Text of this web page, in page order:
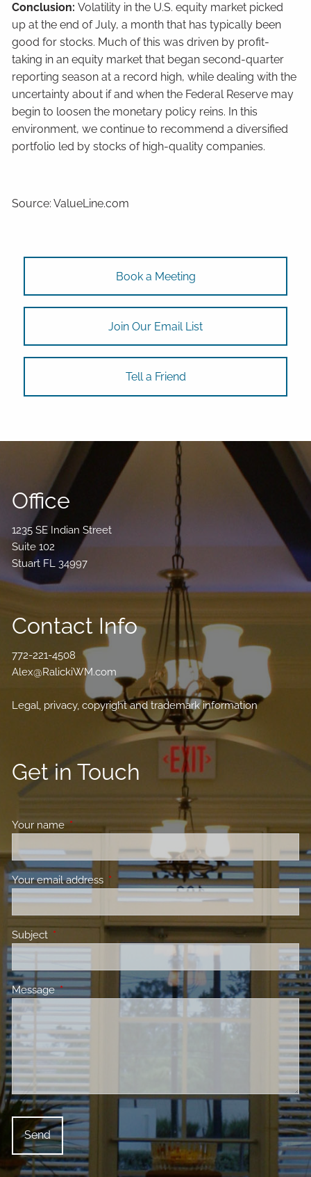
Conclusion:Volatility in the U.S. equity market picked
up at the end of July, a month that has typically been
good for stocks. Much of this was driven by profit-
taking in an equity market that began second-quarter
reporting season at a record high, while dealing with the
uncertainty about if and when the Federal Reserve may
begin to loosen the monetary policy reins. In this
environment, we continue to recommend a diversified
portfolio led by stocks of high-quality companies.
Source: ValueLine.com
Book a Meeting
Join Our Email List
Tell a Friend
Office
1235 SE Indian Street
Suite 102
Stuart FL 34997
Contact Info
772-221-4508
Alex@RalickiWM.com
Legal, privacy, copyright and trademark information
Get in Touch
Your nameThis field is required.
Your email address This field is required.
Subject This field is required.
MessageThis field is required.